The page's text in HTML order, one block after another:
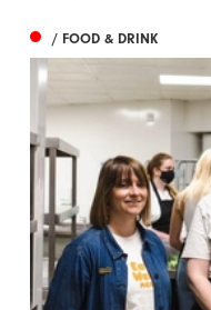
/ FOOD & DRINK